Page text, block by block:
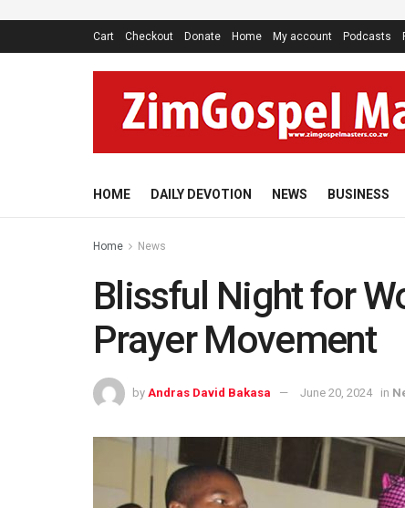
Cart Checkout Donate Home My account Podcasts
HOME DAILY DEVOTION NEWS BUSINESS
Home News
Blissful Night for
Prayer Movement
by Andras David Bakasa June 20, 2024 in